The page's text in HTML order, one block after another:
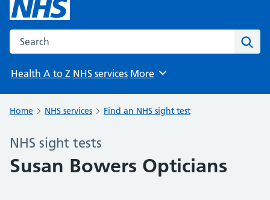
Search the NHS website
Health A to Z NHS services Browse
More
Home NHS services Find an NHS sight test
NHS sight tests
Susan Bowers Opticians